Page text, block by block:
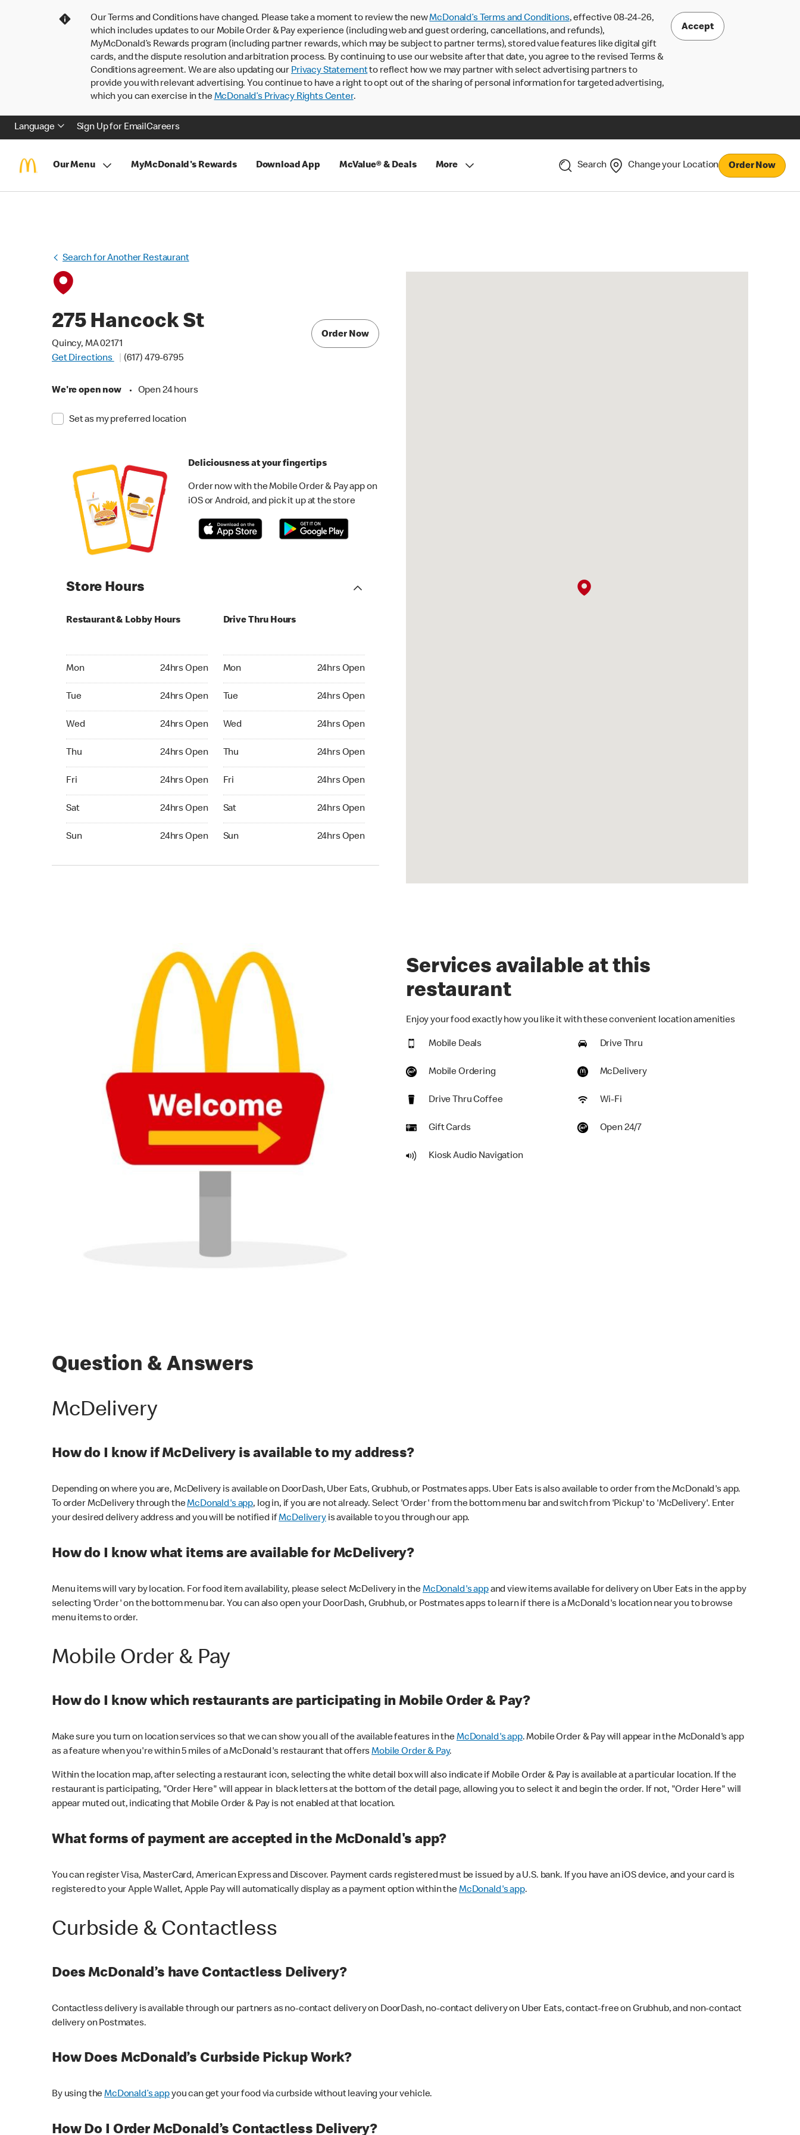
Our Terms and Conditions have changed. Please take a moment to review the newMcDonald’s Terms and Conditions, effective 08-24-26,
which includes updates to our Mobile Order & Pay experience (including web and guest ordering, cancellations, and refunds),
MyMcDonald’s Rewards program (including partner rewards, which may be subject to partner terms), stored value features like digital gift
cards, and the dispute resolution and arbitration process. By continuing to use our website after that date, you agree to the revised Terms &
Conditions agreement. We are also updating our Privacy Statementto reflect how we may partner with select advertising partners to
provide you with relevant advertising. You continue to have a right to opt out of the sharing of personal information for targeted advertising,
which you can exercise in theMcDonald’s Privacy Rights Center.
Accept
Language Sign Up for EmailCareers
Our Menu MyMcDonald's Rewards Download App McValue® & Deals More Search Change your Location Order Now
Search for Another Restaurant
275 Hancock St
Quincy, MA 02171
Get Directions
(617) 479-6795
We're open now • Open 24 hours
Set as my preferred location
Order Now
Deliciousness at your fingertips
Order now with the Mobile Order & Pay app on
iOS or Android, and pick it up at the store
Store Hours
Restaurant & Lobby Hours
Mon 24hrs Open
Tue 24hrs Open
Wed 24hrs Open
Thu 24hrs Open
Fri 24hrs Open
Sat 24hrs Open
Sun 24hrs Open
Drive Thru Hours
Mon 24hrs Open
Tue 24hrs Open
Wed 24hrs Open
Thu 24hrs Open
Fri 24hrs Open
Sat 24hrs Open
Sun 24hrs Open
Services available at this
restaurant
Enjoy your food exactly how you like it with these convenient location amenities
Mobile Deals Drive Thru
Mobile Ordering McDelivery
Drive Thru Coffee Wi-Fi
Gift Cards Open 24/7
Kiosk Audio Navigation
Question & Answers
McDelivery
How do I know if McDelivery is available to my address?
Depending on where you are, McDelivery is available on DoorDash, Uber Eats, Grubhub, or Postmates apps. Uber Eats is also available to order from the McDonald's app.
To order McDelivery through theMcDonald's app, log in, if you are not already. Select 'Order' from the bottom menu bar and switch from 'Pickup' to 'McDelivery'. Enter
your desired delivery address and you will be notified ifMcDeliveryis available to you through our app.
How do I know what items are available for McDelivery?
Menu items will vary by location. For food item availability, please select McDelivery in theMcDonald's appand view items available for delivery on Uber Eats in the app by
selecting 'Order' on the bottom menu bar. You can also open your DoorDash, Grubhub, or Postmates apps to learn if there is a McDonald's location near you to browse
menu items to order.
Mobile Order & Pay
How do I know which restaurants are participating in Mobile Order & Pay?
Make sure you turn on location services so that we can show you all of the available features in theMcDonald's app. Mobile Order & Pay will appear in the McDonald's app
as a feature when you're within 5 miles of a McDonald's restaurant that offersMobile Order & Pay.
Within the location map, after selecting a restaurant icon, selecting the white detail box will also indicate if Mobile Order & Pay is available at a particular location. If the
restaurant is participating, "Order Here" will appear in black letters at the bottom of the detail page, allowing you to select it and begin the order. If not, "Order Here" will
appear muted out, indicating that Mobile Order & Pay is not enabled at that location.
What forms of payment are accepted in the McDonald's app?
You can register Visa, MasterCard, American Express and Discover. Payment cards registered must be issued by a U.S. bank. If you have an iOS device, and your card is
registered to your Apple Wallet, Apple Pay will automatically display as a payment option within theMcDonald's app.
Curbside & Contactless
Does McDonald’s have Contactless Delivery?
Contactless delivery is available through our partners as no-contact delivery on DoorDash, no-contact delivery on Uber Eats, contact-free on Grubhub, and non-contact
delivery on Postmates.
How Does McDonald’s Curbside Pickup Work?
By using theMcDonald’s appyou can get your food via curbside without leaving your vehicle.
How Do I Order McDonald’s Contactless Delivery?